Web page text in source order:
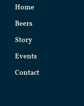
Home
Beers
Story
Events
Contact